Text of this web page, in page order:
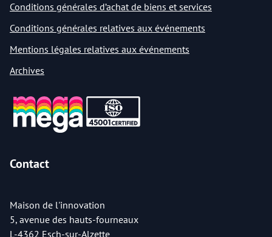
Conditions générales d’achat de biens et services
Conditions générales relatives aux événements
Mentions légales relatives aux événements
Archives
Contact
Maison de l'innovation
5, avenue des hauts-fourneaux
L-4362 Esch-sur-Alzette